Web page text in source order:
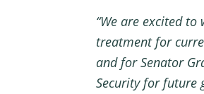
“We are excited
treatment for
and for Senator
Security for future